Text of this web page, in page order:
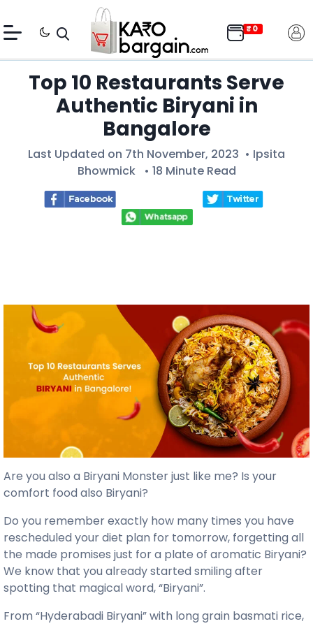
Top 10 Restaurants Serve
Authentic Biryani in
Bangalore
Last Updated on 7th November, 2023 • Ipsita
Bhowmick• 18 Minute Read
Are you also a Biryani Monster just like me? Is your
comfort food also Biryani?
Do you remember exactly how many times you have
rescheduled your diet plan for tomorrow, forgetting all
the made promises just for a plate of aromatic Biryani?
We know that you already started smiling after
spotting that magical word, “Biryani”.
From “Hyderabadi Biryani” with long grain basmati rice,